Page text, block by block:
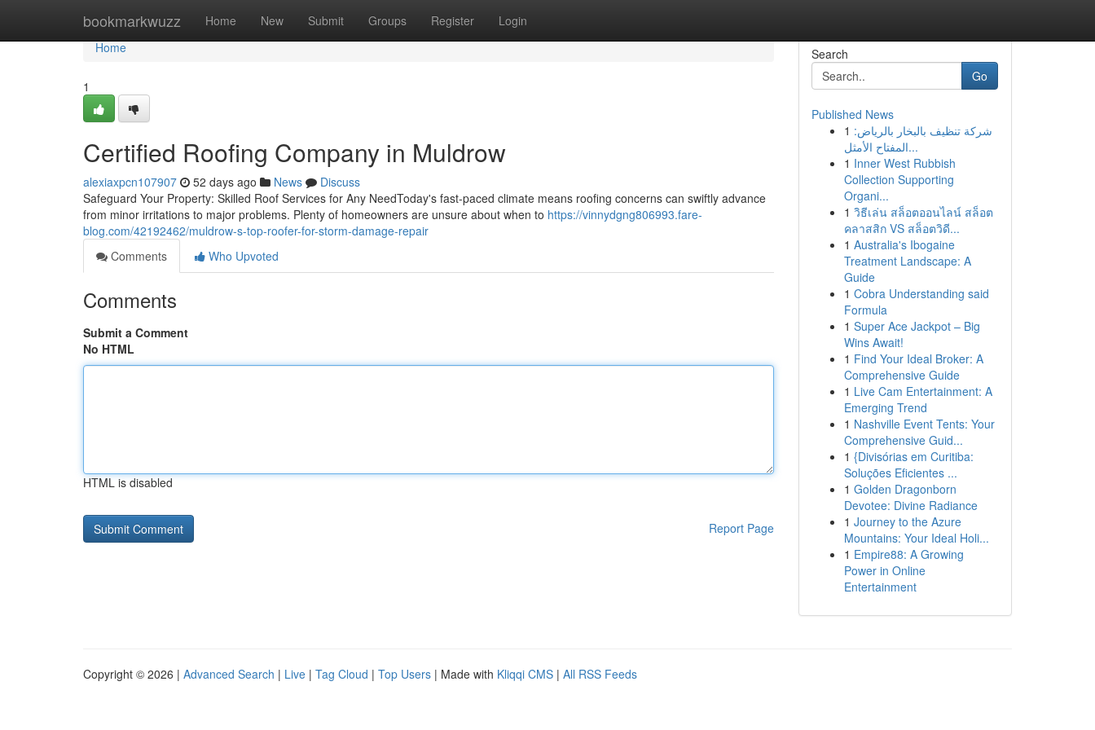
bookmarkwuzz Home New Submit Groups Register Login
Home
Home
1
Certified Roofing Company in Muldrow
alexiaxpcn107907 52 days ago News
Discuss
Safeguard Your Property: Skilled Roof Services for Any NeedToday's fast-paced climate means roofing concerns can swiftly advance
from minor irritations to major problems. Plenty of homeowners are unsure about when to https://vinnydgng806993.fare-
blog.com/42192462/muldrow-s-top-roofer-for-storm-damage-repair
Comments
Who Upvoted
Comments
Submit a Comment
No HTML
HTML is disabled
Report Page
Search
Go
Published News
1 شركة تنظيف بالبخار بالرياض:
المفتاح الأمثل...
1 Inner West Rubbish
Collection Supporting
Organi...
1 วิธีเล่น สล็อตออนไลน์ สล็อต
คลาสสิก VS สล็อตวิดี...
1 Australia's Ibogaine
Treatment Landscape: A
Guide
1 Cobra Understanding said
Formula
1 Super Ace Jackpot – Big
Wins Await!
1 Find Your Ideal Broker: A
Comprehensive Guide
1 Live Cam Entertainment: A
Emerging Trend
1 Nashville Event Tents: Your
Comprehensive Guid...
1 {Divisórias em Curitiba:
Soluções Eficientes ...
1 Golden Dragonborn
Devotee: Divine Radiance
1 Journey to the Azure
Mountains: Your Ideal Holi...
1 Empire88: A Growing
Power in Online
Entertainment
Copyright © 2026 | Advanced Search | Live | Tag Cloud | Top Users | Made with Kliqqi CMS | All RSS Feeds